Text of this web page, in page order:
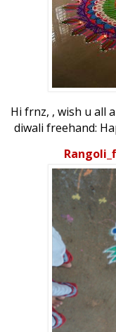
Hi frnz, , wish u all
diwali freehand: